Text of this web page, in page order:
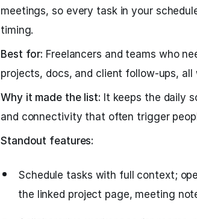
meetings, so every task in your
timing.
Best for: Freelancers and teams who
projects, docs, and client follow-ups,
Why it made the list: It keeps the daily
and connectivity that often trigger
Standout features:
Schedule tasks with full context;
the linked project page, meeting